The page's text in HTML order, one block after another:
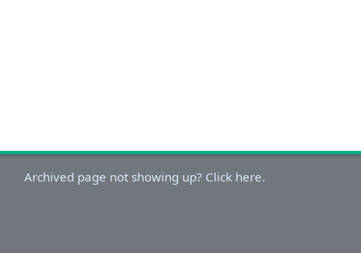
Archived page not showing up? Click here.